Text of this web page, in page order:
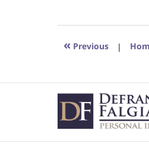
2018
2:40
« Previous |